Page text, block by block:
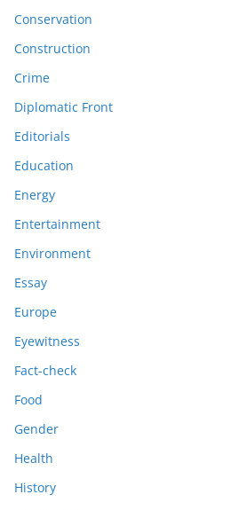
Conservation
Construction
Crime
Diplomatic Front
Editorials
Education
Energy
Entertainment
Environment
Essay
Europe
Eyewitness
Fact-check
Food
Gender
Health
History